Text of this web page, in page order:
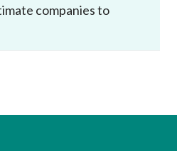
companies to